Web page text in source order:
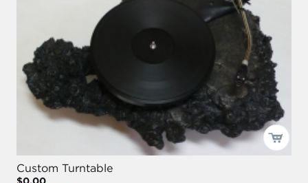
Custom Turntable